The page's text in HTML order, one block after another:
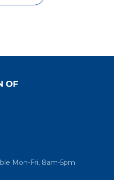
Mon-Fri, 8am-5pm